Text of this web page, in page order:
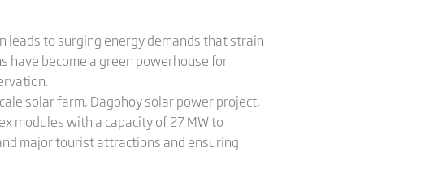
leads to surging energy demands that strain
have become a green powerhouse for
solar farm, Dagohoy solar power project,
modules with a capacity of 27 MW to
major tourist attractions and ensuring